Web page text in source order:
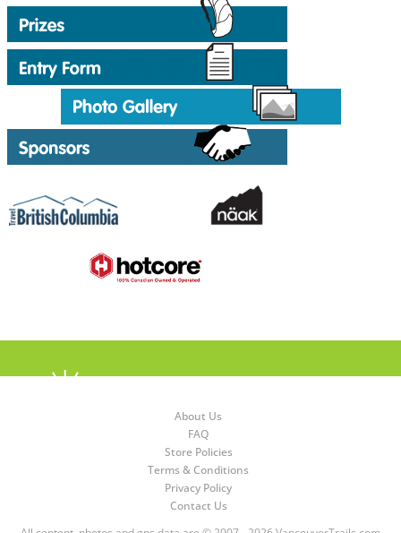
About Us
FAQ
Store Policies
Terms & Conditions
Privacy Policy
Contact Us